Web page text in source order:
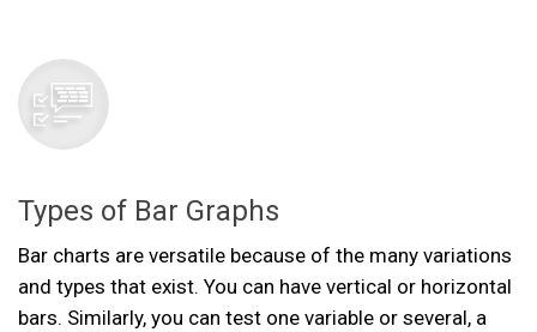
Types of Bar Graphs
Bar charts are versatile because of the many variations
and types that exist. You can have vertical or horizontal
bars. Similarly, you can test one variable or several, a